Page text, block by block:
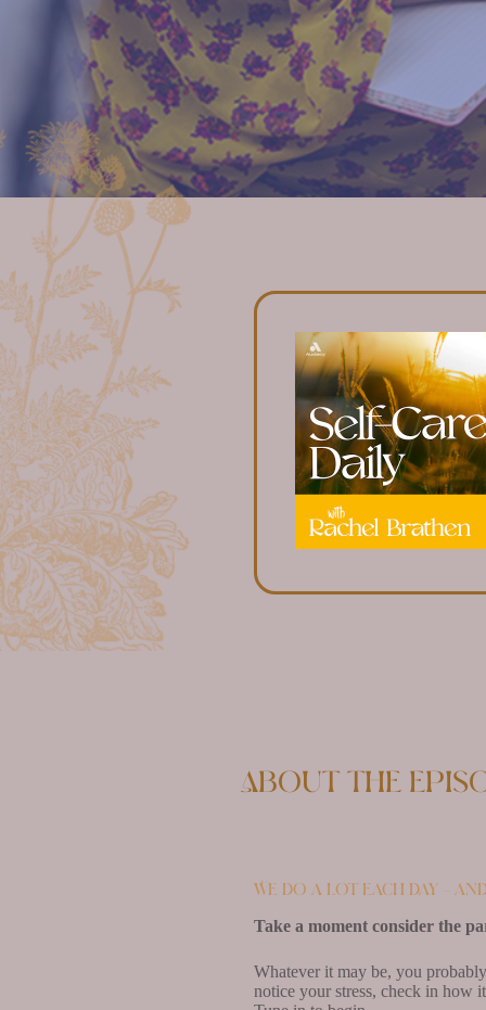
About the
We do a lot each day –
Take a moment consider the
Whatever it may be, you
notice your stress, check in how